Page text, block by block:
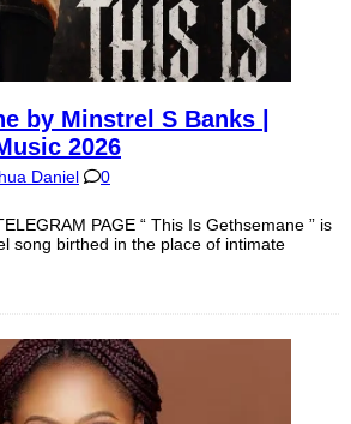
by Minstrel S Banks |
2026
Daniel 0
PAGE “ This Is Gethsemane ” is
song birthed in the place of intimate